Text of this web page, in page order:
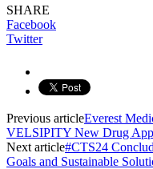
SHARE
Facebook
Twitter
Previous articleEverest
VELSIPITY New Drug
Next article#CTS24
Goals and Sustainable